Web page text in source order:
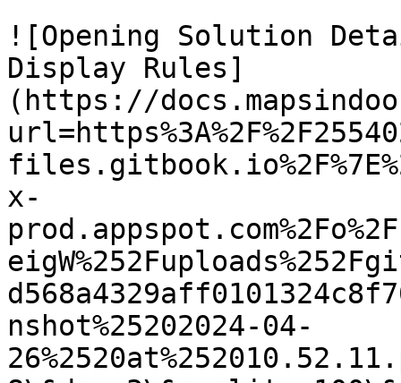
![Opening Solution
Display Rules]
(https://
x-
nshot%25202024-04-